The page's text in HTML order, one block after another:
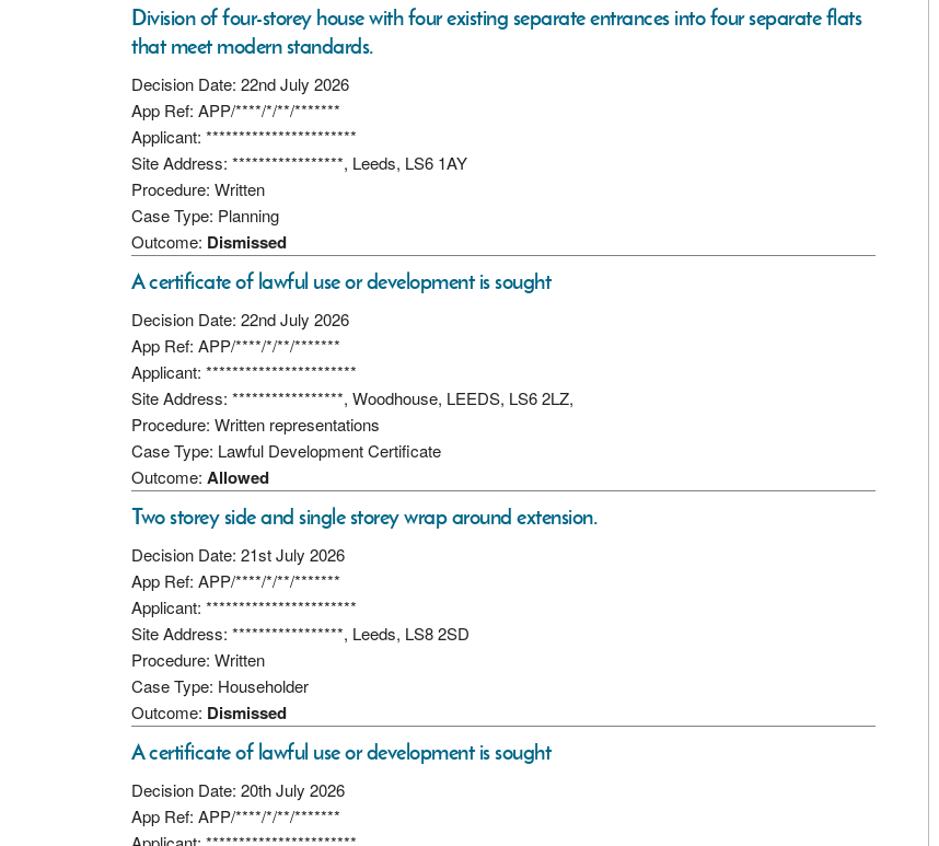
Division of four-storey house with four existing separate entrances into four separate flats
that meet modern standards.
Decision Date: 22nd July 2026
App Ref: APP/****/*/**/*******
Applicant: ***********************
Site Address: *****************, Leeds, LS6 1AY
Procedure: Written
Case Type: Planning
Outcome: Dismissed
A certificate of lawful use or development is sought
Decision Date: 22nd July 2026
App Ref: APP/****/*/**/*******
Applicant: ***********************
Site Address: *****************, Woodhouse, LEEDS, LS6 2LZ,
Procedure: Written representations
Case Type: Lawful Development Certificate
Outcome: Allowed
Two storey side and single storey wrap around extension.
Decision Date: 21st July 2026
App Ref: APP/****/*/**/*******
Applicant: ***********************
Site Address: *****************, Leeds, LS8 2SD
Procedure: Written
Case Type: Householder
Outcome: Dismissed
A certificate of lawful use or development is sought
Decision Date: 20th July 2026
App Ref: APP/****/*/**/*******